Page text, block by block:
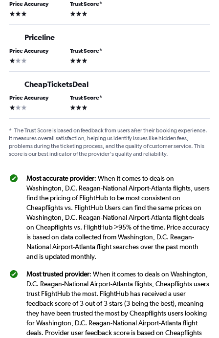
Price Accuracy
3 stars
Trust Score*
3 stars
Priceline
Price Accuracy
1 star
Trust Score*
3 stars
CheapTicketsDeal
Price Accuracy
1 star
Trust Score*
3 stars
* The Trust Score is based on feedback from users after their booking experience.
It measures overall satisfaction, helping us identify issues like hidden fees,
problems during the ticketing process, and the quality of customer service. This
score is our best indicator of the provider's quality and reliability.
Most accurate provider: When it comes to deals on
Washington, D.C. Reagan-National Airport-Atlanta flights, users
find the pricing of FlightHub to be most consistent on
Cheapflights vs. FlightHub Users can find the same prices on
Washington, D.C. Reagan-National Airport-Atlanta flight deals
on Cheapflights vs. FlightHub >95% of the time. Price accuracy
is based on data collected from Washington, D.C. Reagan-
National Airport-Atlanta flight searches over the past month
and is updated monthly.
Most trusted provider: When it comes to deals on Washington,
D.C. Reagan-National Airport-Atlanta flights, Cheapflights users
trust FlightHub the most. FlightHub has received a user
feedback score of 3 out of 3 stars (3 being the best), meaning
they have been trusted the most by Cheapflights users looking
for Washington, D.C. Reagan-National Airport-Atlanta flight
deals. Provider user feedback score is based on Cheapflights